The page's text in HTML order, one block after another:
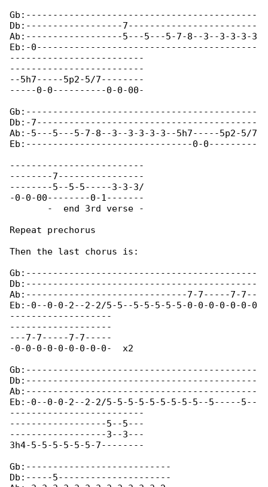
Gb:-------------------------------------------
Db:------------------7------------------------
Ab:------------------5---5---5-7-8--3--3-3-3-3
Eb:-0-----------------------------------------
-------------------------
-------------------------
--5h7-----5p2-5/7--------
-----0-0----------0-0-00-
Gb:-------------------------------------------
Db:-7-----------------------------------------
Ab:-5---5---5-7-8--3--3-3-3-3--5h7-----5p2-5/7
Eb:-------------------------------0-0---------
-------------------------
--------7----------------
--------5--5-5-----3-3-3/
-0-0-00--------0-1-------
       -  end 3rd verse -
Repeat prechorus
Then the last chorus is:
Gb:-------------------------------------------
Db:-------------------------------------------
Ab:------------------------------7-7-----7-7--
Eb:-0--0-0-2--2-2/5-5--5-5-5-5-5-0-0-0-0-0-0-0
-------------------
-------------------
---7-7-----7-7-----
-0-0-0-0-0-0-0-0-0-  x2
Gb:-------------------------------------------
Db:-------------------------------------------
Ab:-------------------------------------------
Eb:-0--0-0-2--2-2/5-5-5-5-5-5-5-5-5--5-----5--
-------------------------
------------------5--5---
------------------3--3---
3h4-5-5-5-5-5-5-7--------
Gb:---------------------------
Db:-----5---------------------